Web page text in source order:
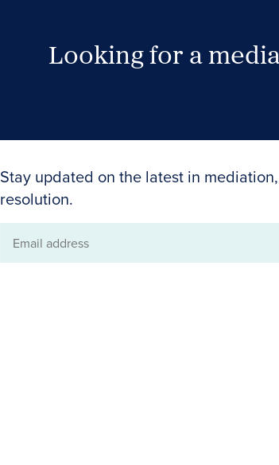
Looking for a
Stay updated on the latest in
resolution.
Email